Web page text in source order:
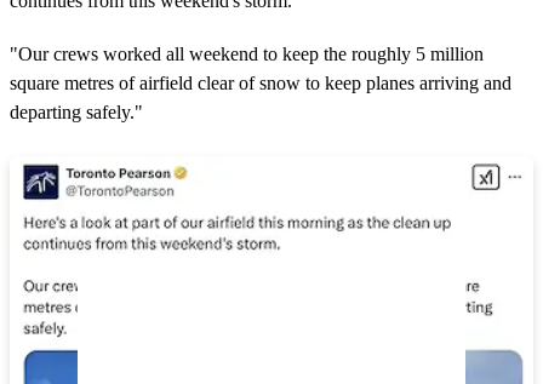
"Our crews worked all weekend to keep the roughly 5 million
square metres of airfield clear of snow to keep planes arriving and
departing safely."